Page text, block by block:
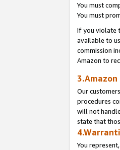
You must
You must
If you violate
available to
commission
Amazon to
3.Amazon
Our
procedures
will not
state that
You